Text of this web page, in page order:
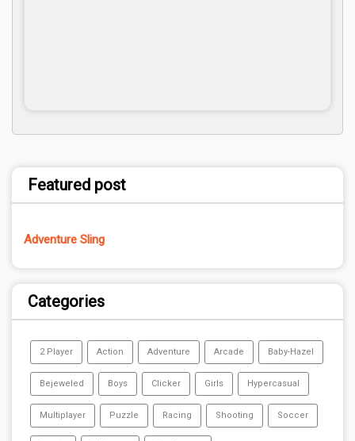
Featured post
Adventure Sling
Categories
2 Player Action Adventure Arcade Baby-Hazel
Bejeweled Boys Clicker Girls Hypercasual
Multiplayer Puzzle Racing Shooting Soccer